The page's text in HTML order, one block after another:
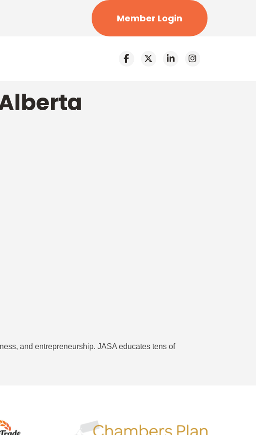
Member Login
and entrepreneurship. JASA educates tens of